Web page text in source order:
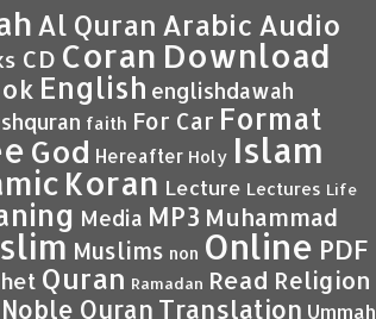
Al Quran Arabic Audio
CD Coran Download
English englishdawah
faith For Car Format
God Hereafter Holy Islam
Koran Lecture Lectures Life
Media MP3 Muhammad
Muslims non Online PDF
Quran Ramadan Read Religion
Quran Translation Ummah